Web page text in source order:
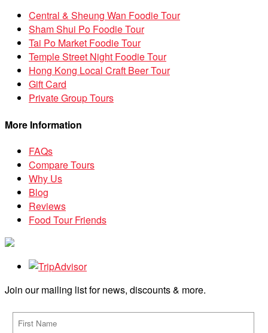
Central & Sheung Wan Foodie Tour
Sham Shui Po Foodie Tour
Tai Po Market Foodie Tour
Temple Street Night Foodie Tour
Hong Kong Local Craft Beer Tour
Gift Card
Private Group Tours
More Information
FAQs
Compare Tours
Why Us
Blog
Reviews
Food Tour Friends
Join our mailing list for news, discounts & more.